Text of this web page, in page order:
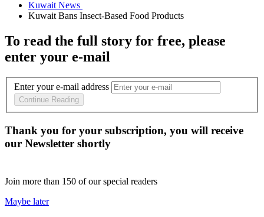
To read the full story for free, please
enter your e-mail
Enter your e-mail address
Continue Reading
Thank you for your subscription, you will receive
our Newsletter shortly
Join more than 150 of our special readers
Maybe later